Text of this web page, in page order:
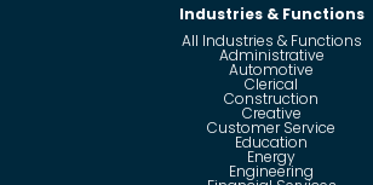
Industries & Functions
All Industries & Functions
Administrative
Automotive
Clerical
Construction
Creative
Customer Service
Education
Energy
Engineering